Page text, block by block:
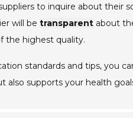
to inquire about their
will be transparentabout
the highest quality.
standards and tips, you
also supports your health